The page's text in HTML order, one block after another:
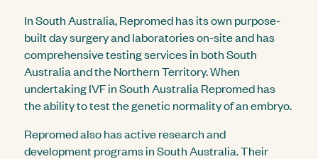
In South Australia, Repromed has its own purpose-
built day surgery and laboratories on-site and has
comprehensive testing services in both South
Australia and the Northern Territory. When
undertaking IVF in South Australia Repromed has
the ability to test the genetic normality of an embryo.
Repromed also has active research and
development programs in South Australia. Their